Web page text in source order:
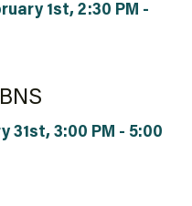
1st, 2:30 PM -
31st, 3:00 PM - 5:00